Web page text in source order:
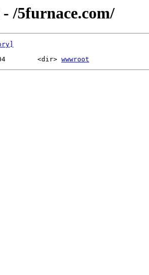
- /5furnace.com/
<dir> wwwroot